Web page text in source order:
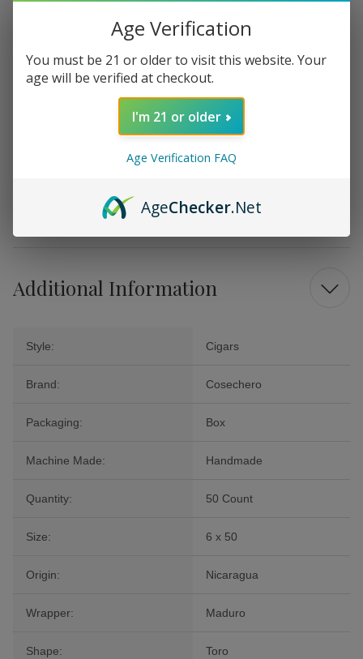
the Nicaraguan fillers and binders, resulting in a harmonious blend that
Handmade in Nicaragua for exceptional quality
Full-bodied flavor enhanced by a Maduro wrapper
Cocoa and espresso notes with a hint of sweetness
Perfect Toro shape for a smooth draw
Packaged in a convenient 50-count box
Treat yourself to a moment of relaxation and pleasure with Cosechero
newcomer to the world of cigars, indulge in the luxurious taste and
aroma of these handcrafted gems.
Additional Information
Style: Cigars
Brand: Cosechero
Packaging: Box
Machine Made: Handmade
Quantity: 50 Count
Size: 6 x 50
Origin: Nicaragua
Wrapper: Maduro
Shape: Toro
Age Verification
You must be 21 or older to visit this website. Your
age will be verified at checkout.
I'm 21 or older
Age Verification FAQ
AgeChecker.Net